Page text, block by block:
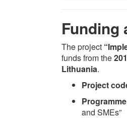
Funding
The project
funds from the
Lithuania.
Project
and SMEs”